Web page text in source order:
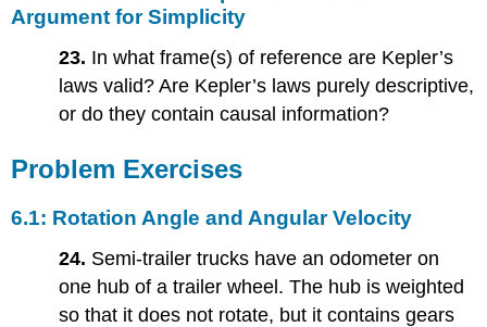
Argument for Simplicity
23. In what frame(s) of reference are Kepler’s
laws valid? Are Kepler’s laws purely descriptive,
or do they contain causal information?
Problem Exercises
6.1: Rotation Angle and Angular Velocity
24. Semi-trailer trucks have an odometer on
one hub of a trailer wheel. The hub is weighted
so that it does not rotate, but it contains gears